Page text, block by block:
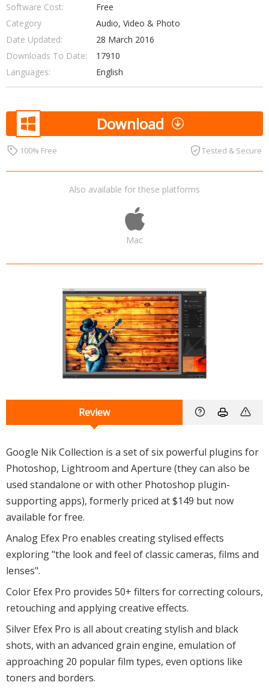
Software Cost:
Free
Category
Audio, Video & Photo
Date Updated:
28 March 2016
Downloads To Date:
17910
Languages:
English
Download
100% Free Tested & Secure
Also available for these platforms
Mac
Review
Google Nik Collection is a set of six powerful plugins for
Photoshop, Lightroom and Aperture (they can also be
used standalone or with other Photoshop plugin-
supporting apps), formerly priced at $149 but now
available for free.
Analog Efex Pro enables creating stylised effects
exploring "the look and feel of classic cameras, films and
lenses".
Color Efex Pro provides 50+ filters for correcting colours,
retouching and applying creative effects.
Silver Efex Pro is all about creating stylish and black
shots, with an advanced grain engine, emulation of
approaching 20 popular film types, even options like
toners and borders.